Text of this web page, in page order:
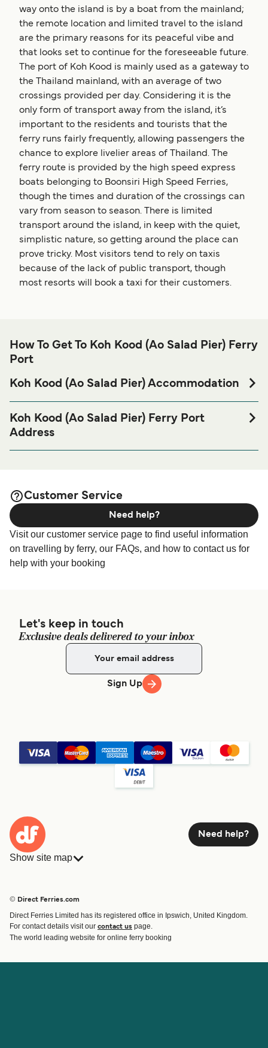
way onto the island is by a boat from the mainland;
the remote location and limited travel to the island
are the primary reasons for its peaceful vibe and
that looks set to continue for the foreseeable future.
The port of Koh Kood is mainly used as a gateway to
the Thailand mainland, with an average of two
crossings provided per day. Considering it is the
only form of transport away from the island, it’s
important to the residents and tourists that the
ferry runs fairly frequently, allowing passengers the
chance to explore livelier areas of Thailand. The
ferry route is provided by the high speed express
boats belonging to Boonsiri High Speed Ferries,
though the times and duration of the crossings can
vary from season to season. There is limited
transport around the island, in keep with the quiet,
simplistic nature, so getting around the place can
prove tricky. Most visitors tend to rely on taxis
because of the lack of public transport, though
most resorts will book a taxi for their customers.
How To Get To Koh Kood (Ao Salad Pier) Ferry
Port
Koh Kood (Ao Salad Pier) Accommodation
Salad Pier) Ferry port before or after your trip or if you are
looking for accommodation for your entire stay, please visit
Koh Kood (Ao Salad Pier) Ferry Port
Address
Customer Service
Visit our customer service page to find useful information
on travelling by ferry, our FAQs, and how to contact us for
help with your booking
Need help?
Let's keep in touch
Exclusive deals delivered to your inbox
Sign Up
Need help?
Show site map
Route & Port finder
Ferry tickets
© Direct Ferries.com
Direct Ferries Limited has its registered office in Ipswich, United Kingdom.
For contact details visit our contact us page.
The world leading website for online ferry booking